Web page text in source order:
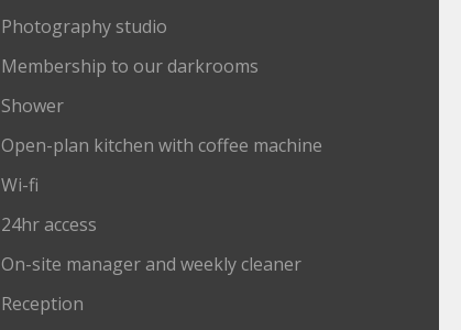
Photography studio
Membership to our darkrooms
Shower
Open-plan kitchen with coffee machine
Wi-fi
24hr access
On-site manager and weekly cleaner
Reception